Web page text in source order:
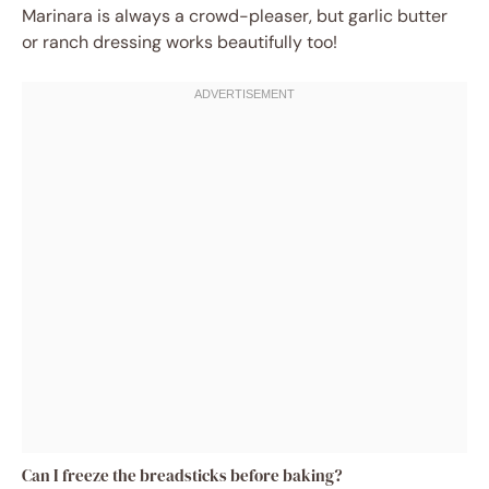
Marinara is always a crowd-pleaser, but garlic butter
or ranch dressing works beautifully too!
Can I freeze the breadsticks before baking?